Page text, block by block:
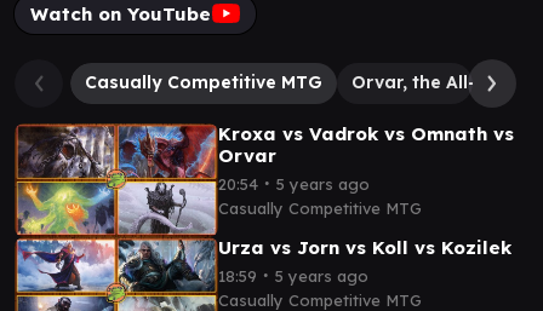
Watch on YouTube
Casually Competitive MTG Orvar, the All-Form
Kroxa vs Vadrok vs Omnath vs
Orvar
20:54 ∙ 5 years ago
Casually Competitive MTG
Urza vs Jorn vs Koll vs Kozilek
18:59 ∙ 5 years ago
Casually Competitive MTG